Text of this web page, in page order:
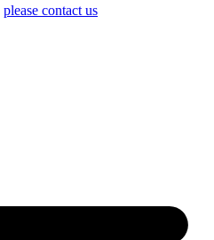
please contact us